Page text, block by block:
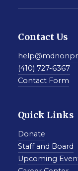
Contact Us
(410) 727-6367
Contact Form
Quick Links
Donate
Staff and Board
Upcoming